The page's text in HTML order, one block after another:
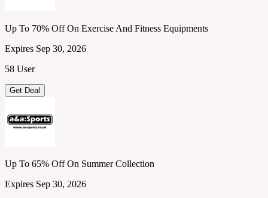
Up To 70% Off On Exercise And Fitness Equipments
Expires Sep 30, 2026
58 User
Get Deal
Up To 65% Off On Summer Collection
Expires Sep 30, 2026